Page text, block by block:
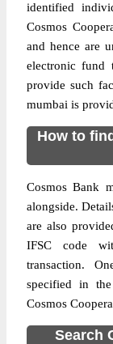
identified
Cosmos
and hence are
electronic fund
provide such
mumbai is
How to
Cosmos Bank
alongside.
are also
IFSC code
transaction.
specified in
Cosmos
Search